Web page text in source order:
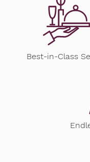
Best-in-Class